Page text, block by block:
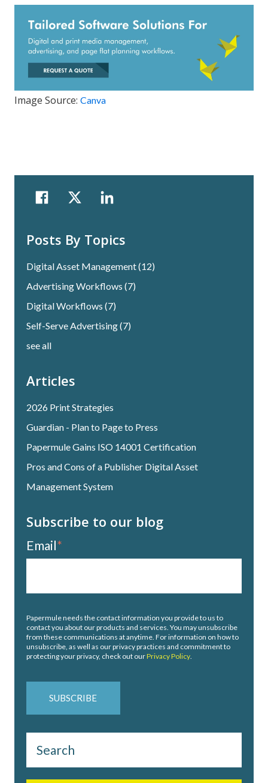
Image Source: Canva
Posts By Topics
Digital Asset Management(12)
Advertising Workflows (7)
Digital Workflows (7)
Self-Serve Advertising(7)
see all
Articles
2026 Print Strategies
Guardian - Plan to Page to Press
Papermule Gains ISO 14001 Certification
Pros and Cons of a Publisher Digital Asset
Management System
Subscribe to our blog
Email*
Papermule needs the contact information you provide to us to
contact you about our products and services. You may unsubscribe
from these communications at anytime. For information on how to
unsubscribe, as well as our privacy practices and commitment to
protecting your privacy, check out ourPrivacy Policy.